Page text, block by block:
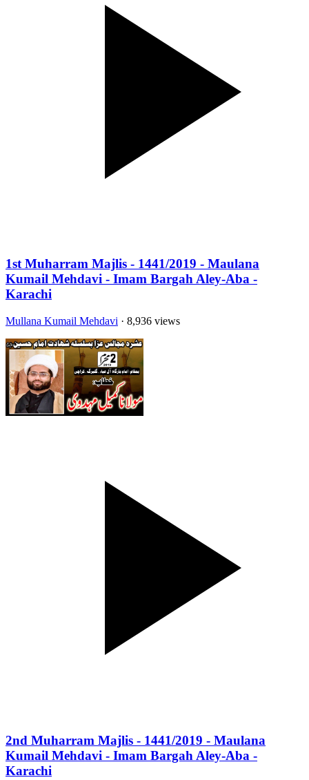
1st Muharram Majlis - 1441/2019 - Maulana
Kumail Mehdavi - Imam Bargah Aley-Aba -
Karachi
Mullana Kumail Mehdavi · 8,936 views
2nd Muharram Majlis - 1441/2019 - Maulana
Kumail Mehdavi - Imam Bargah Aley-Aba -
Karachi